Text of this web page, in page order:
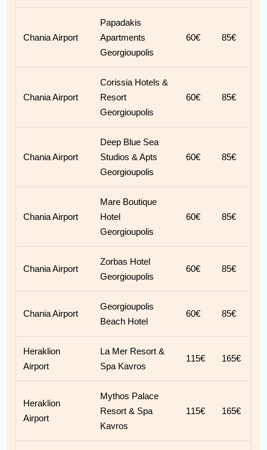
Chania Airport
Papadakis
Apartments
Georgioupolis
60€ 85€
Chania Airport
Corissia Hotels &
Resort
Georgioupolis
60€ 85€
Chania Airport
Deep Blue Sea
Studios & Apts
Georgioupolis
60€ 85€
Chania Airport
Mare Boutique
Hotel
Georgioupolis
60€ 85€
Chania Airport
Zorbas Hotel
Georgioupolis
60€ 85€
Chania Airport
Georgioupolis
Beach Hotel
60€ 85€
Heraklion
Airport
La Mer Resort &
Spa Kavros
115€ 165€
Heraklion
Airport
Mythos Palace
Resort & Spa
Kavros
115€ 165€